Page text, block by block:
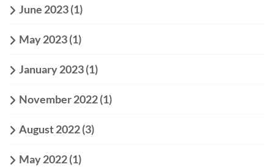
June 2023(1)
May 2023(1)
January 2023(1)
November 2022(1)
August 2022(3)
May 2022(1)